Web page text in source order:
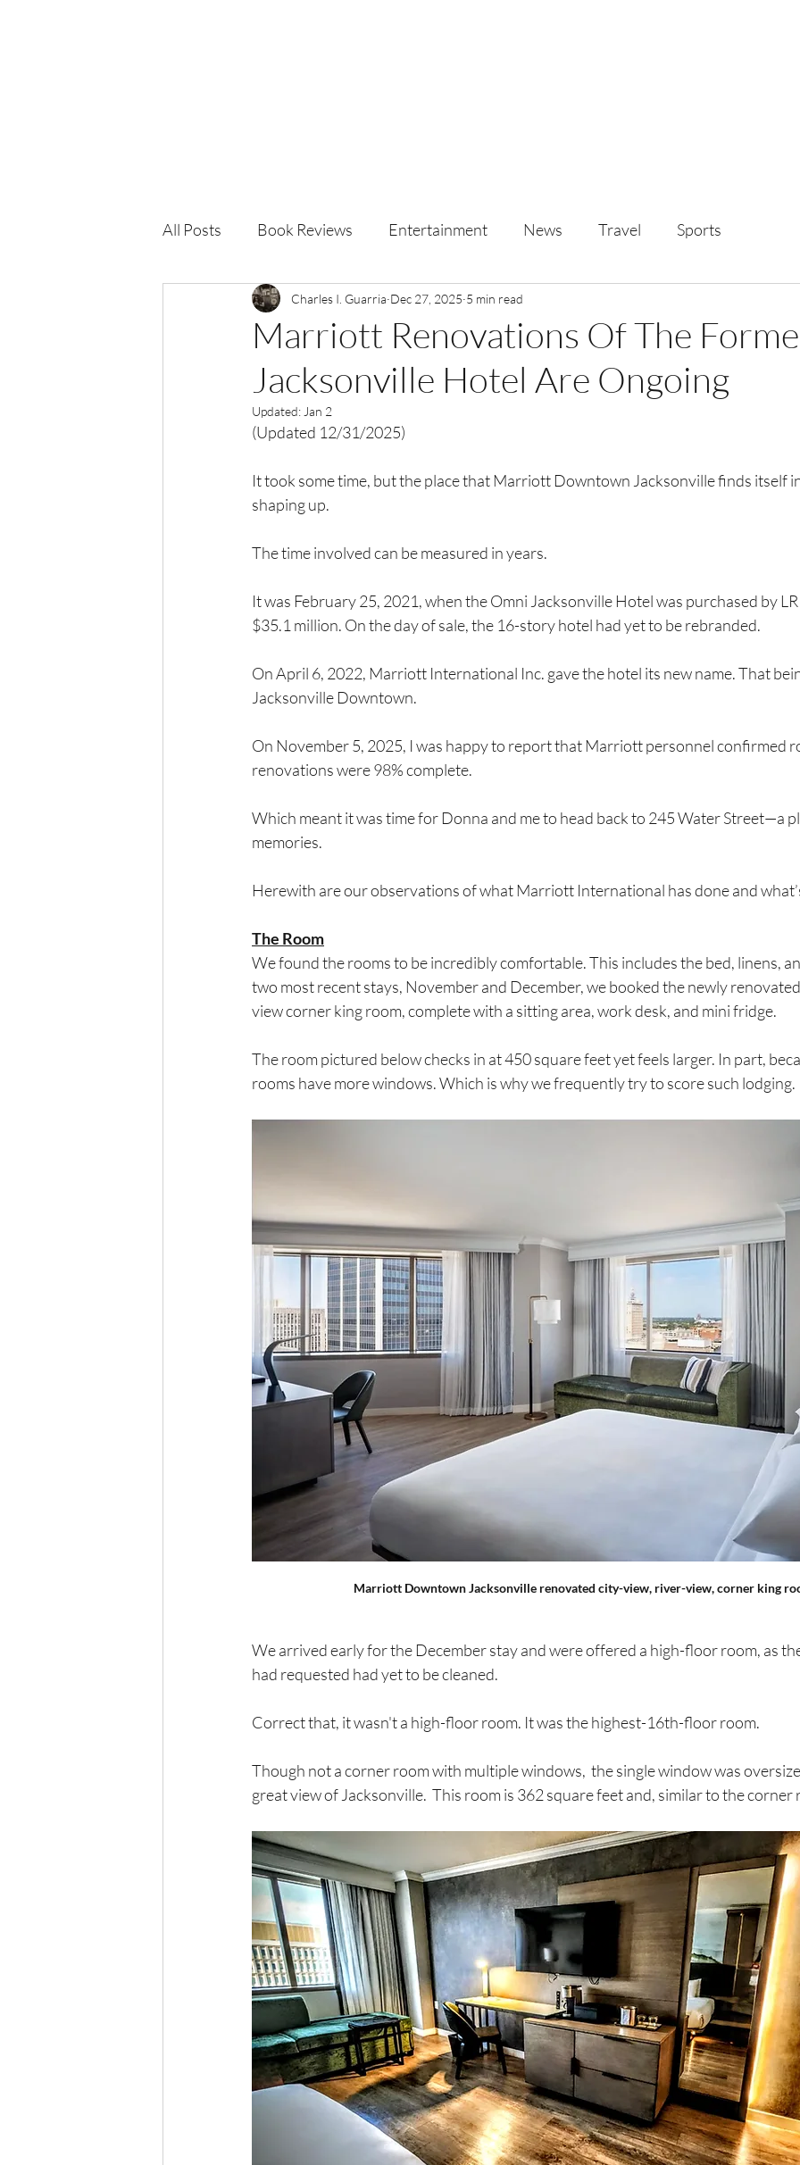
All Posts Book Reviews Entertainment News Travel Sports
Marriott Renovations Of The
Jacksonville Hotel Are Ongoing
Charles I. Guarria Dec 27, 2025 5 min read
Updated: Jan 2
(Updated 12/31/2025)
It took some time, but the place that Marriott Downtown Jacksonville finds itself
shaping up.
The time involved can be measured in years.
It was February 25, 2021, when the Omni Jacksonville Hotel was purchased by
$35.1 million. On the day of sale, the 16-story hotel had yet to be rebranded.
On April 6, 2022, Marriott International Inc. gave the hotel its new name. That
Jacksonville Downtown.
On November 5, 2025, I was happy to report that Marriott personnel confirmed
renovations were 98% complete.
Which meant it was time for Donna and me to head back to 245 Water Street—a
memories.
Herewith are our observations of what Marriott International has done and
The Room
We found the rooms to be incredibly comfortable. This includes the bed, linens,
two most recent stays, November and December, we booked the newly
view corner king room, complete with a sitting area, work desk, and mini fridge.
The room pictured below checks in at 450 square feet yet feels larger. In part,
rooms have more windows. Which is why we frequently try to score such lodging.
Marriott Downtown Jacksonville renovated city-view, river-view, corner king
We arrived early for the December stay and were offered a high-floor room, as
had requested had yet to be cleaned.
Correct that, it wasn't a high-floor room. It was the highest-16th-floor room.
Though not a corner room with multiple windows,  the single window was
great view of Jacksonville.  This room is 362 square feet and, similar to the